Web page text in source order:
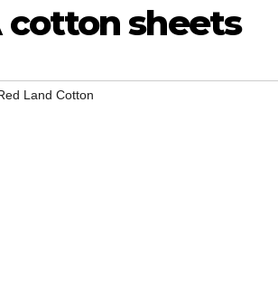
cotton sheets
Land Cotton